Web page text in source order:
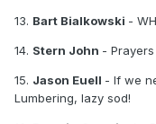
13. Bart Bialkowski -
14. Stern John -
15. Jason Euell - If we
Lumbering, lazy sod!